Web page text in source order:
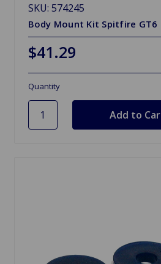
SKU: 574245
Body Mount Kit Spitfire GT6
$41.29
Quantity